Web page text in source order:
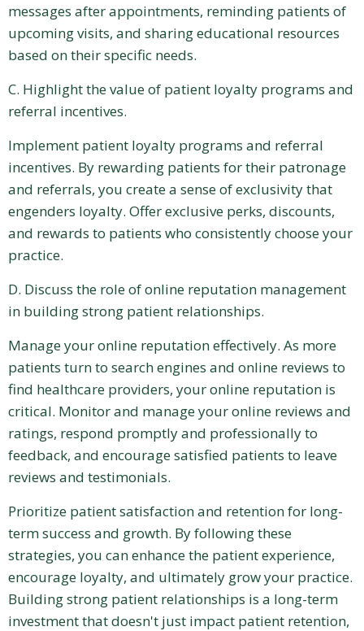
messages after appointments, reminding patients of
upcoming visits, and sharing educational resources
based on their specific needs.
C. Highlight the value of patient loyalty programs and
referral incentives.
Implement patient loyalty programs and referral
incentives. By rewarding patients for their patronage
and referrals, you create a sense of exclusivity that
engenders loyalty. Offer exclusive perks, discounts,
and rewards to patients who consistently choose your
practice.
D. Discuss the role of online reputation management
in building strong patient relationships.
Manage your online reputation effectively. As more
patients turn to search engines and online reviews to
find healthcare providers, your online reputation is
critical. Monitor and manage your online reviews and
ratings, respond promptly and professionally to
feedback, and encourage satisfied patients to leave
reviews and testimonials.
Prioritize patient satisfaction and retention for long-
term success and growth. By following these
strategies, you can enhance the patient experience,
encourage loyalty, and ultimately grow your practice.
Building strong patient relationships is a long-term
investment that doesn't just impact patient retention,